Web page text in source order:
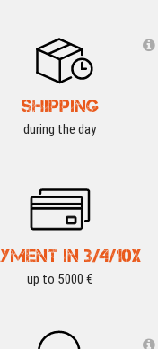
SHIPPING
during the day
IN 3/4/10X
up to 5000 €